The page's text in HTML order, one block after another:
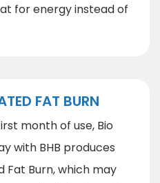
for energy instead of
FAT BURN
month of use, Bio
with BHB produces
Fat Burn, which may